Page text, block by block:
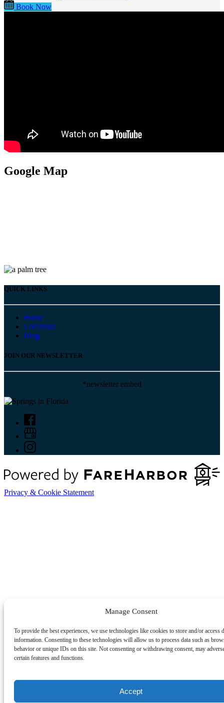
Manage Consent
To provide the best experiences, we use technologies like cookies to store and/or access
information. Consenting to these technologies will allow us to process data such as
behavior or unique IDs on this site. Not consenting or withdrawing consent, may
certain features and functions.
Accept
Book Now
Google Map
QUICK LINKS
Home
Locations
Blog
JOIN OUR NEWSLETTER
*newsletter embed
Privacy & Cookie Statement